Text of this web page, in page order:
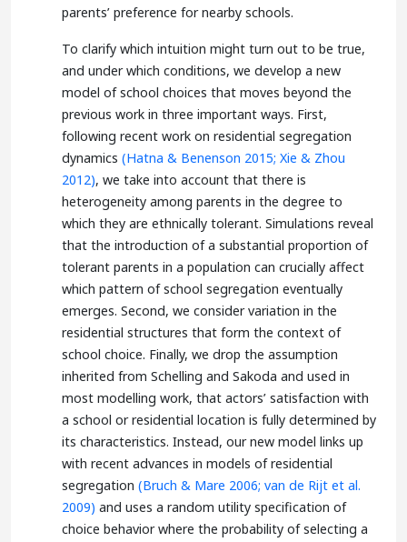
parents’ preference for nearby schools.
To clarify which intuition might turn out to be true,
and under which conditions, we develop a new
model of school choices that moves beyond the
previous work in three important ways. First,
following recent work on residential segregation
dynamics(Hatna & Benenson 2015; Xie & Zhou
2012), we take into account that there is
heterogeneity among parents in the degree to
which they are ethnically tolerant. Simulations reveal
that the introduction of a substantial proportion of
tolerant parents in a population can crucially affect
which pattern of school segregation eventually
emerges. Second, we consider variation in the
residential structures that form the context of
school choice. Finally, we drop the assumption
inherited from Schelling and Sakoda and used in
most modelling work, that actors’ satisfaction with
a school or residential location is fully determined by
its characteristics. Instead, our new model links up
with recent advances in models of residential
segregation(Bruch & Mare 2006; van de Rijt et al.
2009) and uses a random utility specification of
choice behavior where the probability of selecting a